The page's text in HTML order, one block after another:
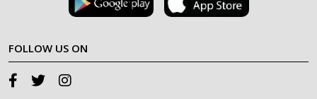
FOLLOW US ON